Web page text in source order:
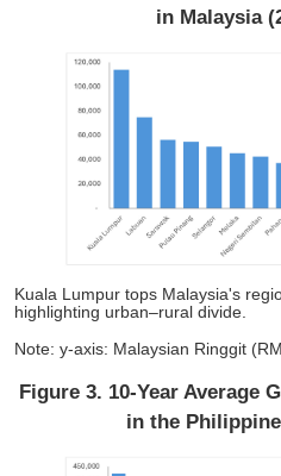
in Malaysia
Kuala Lumpur tops Malaysia's
highlighting urban–rural divide.
Note: y-axis: Malaysian Ringgit
Figure 3. 10-Year Average
in the